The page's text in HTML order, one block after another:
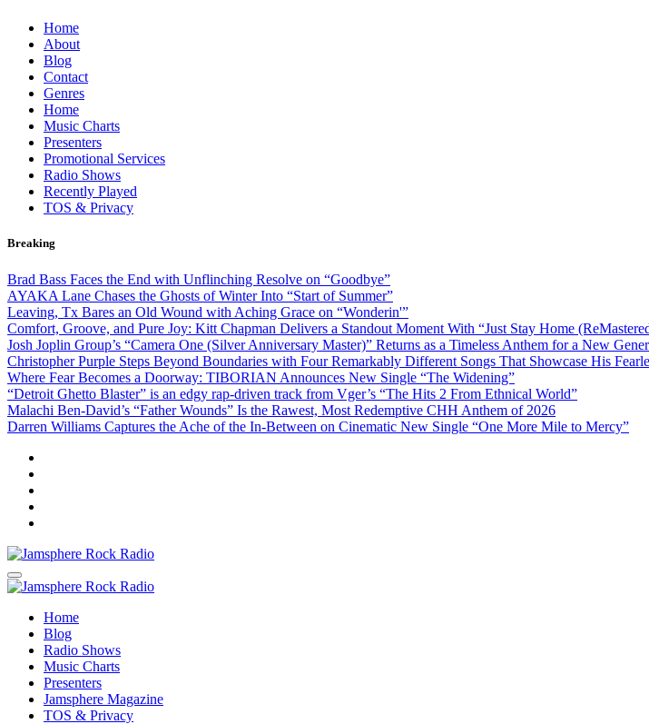
Skip
content
Home
About
Blog
Contact
Genres
Home
Music Charts
Presenters
Promotional Services
Radio Shows
Recently Played
TOS & Privacy
Breaking
Brad Bass Faces the End with Unflinching Resolve on “Goodbye”
AYAKA Lane Chases the Ghosts of Winter Into “Start of Summer”
Leaving, Tx Bares an Old Wound with Aching Grace on “Wonderin'”
Comfort, Groove, and Pure Joy: Kitt Chapman Delivers a Standout Moment With “Just Stay Home
Josh Joplin Group’s “Camera One (Silver Anniversary Master)” Returns as a Timeless Anthem for a New
Christopher Purple Steps Beyond Boundaries with Four Remarkably Different Songs That Showcase His
Where Fear Becomes a Doorway: TIBORIAN Announces New Single “The Widening”
“Detroit Ghetto Blaster” is an edgy rap-driven track from Vger’s “The Hits 2 From Ethnical World”
Malachi Ben-David’s “Father Wounds” Is the Rawest, Most Redemptive CHH Anthem of 2026
Darren Williams Captures the Ache of the In-Between on Cinematic New Single “One More Mile to Mercy”
Jamsphere Rock Radio
The Independent Radio Station
The Independent Radio Station
Home
Blog
Radio Shows
Music Charts
Presenters
Jamsphere Magazine
TOS & Privacy